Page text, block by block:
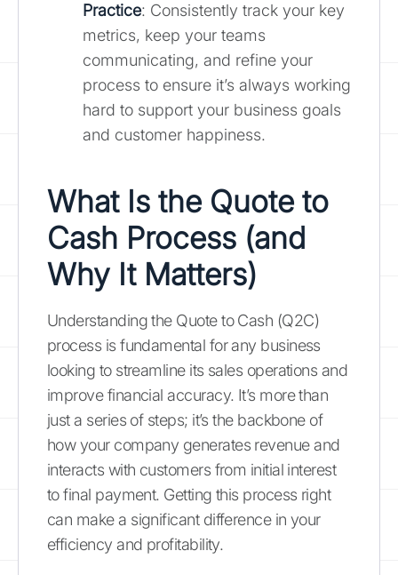
Practice: Consistently track your key
metrics, keep your teams
communicating, and refine your
process to ensure it’s always working
hard to support your business goals
and customer happiness.
What Is the Quote to
Cash Process (and
Why It Matters)
Understanding the Quote to Cash (Q2C)
process is fundamental for any business
looking to streamline its sales operations and
improve financial accuracy. It’s more than
just a series of steps; it’s the backbone of
how your company generates revenue and
interacts with customers from initial interest
to final payment. Getting this process right
can make a significant difference in your
efficiency and profitability.